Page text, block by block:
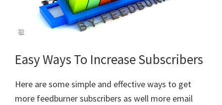
Easy Ways To Increase Subscribers
Here are some simple and effective ways to get
more feedburner subscribers as well more email